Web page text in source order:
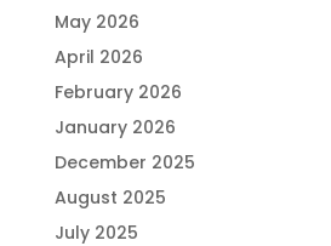
May 2026
April 2026
February 2026
January 2026
December 2025
August 2025
July 2025